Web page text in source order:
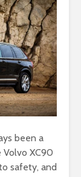
been a
Volvo XC90
safety, and